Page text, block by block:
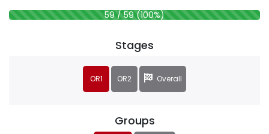
59 / 59 (100%)
Groups
Stages
OR1 OR2 Overall